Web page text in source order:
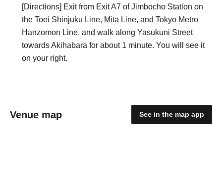
[Directions] Exit from Exit A7 of Jimbocho Station on
the Toei Shinjuku Line, Mita Line, and Tokyo Metro
Hanzomon Line, and walk along Yasukuni Street
towards Akihabara for about 1 minute. You will see it
on your right.
Venue map See in the map app